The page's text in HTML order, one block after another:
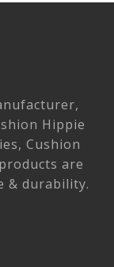
Hippie
Cushion
are
& durability.